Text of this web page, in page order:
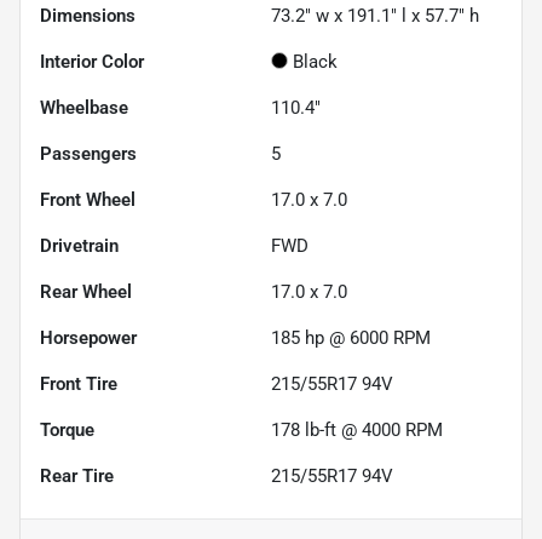
Dimensions 73.2" w x 191.1" l x 57.7" h
Interior Color Black
Wheelbase 110.4"
Passengers 5
Front Wheel 17.0 x 7.0
Drivetrain FWD
Rear Wheel 17.0 x 7.0
Horsepower 185 hp @ 6000 RPM
Front Tire 215/55R17 94V
Torque 178 lb-ft @ 4000 RPM
Rear Tire 215/55R17 94V